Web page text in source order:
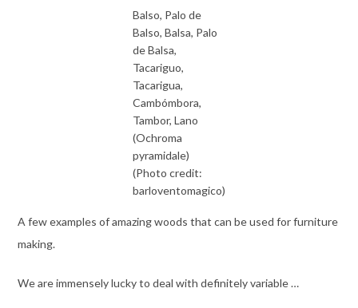
Balso, Palo de
Balso, Balsa, Palo
de Balsa,
Tacariguo,
Tacarigua,
Cambómbora,
Tambor, Lano
(Ochroma
pyramidale)
(Photo credit:
barloventomagico)
A few examples of amazing woods that can be used for furniture
making.
We are immensely lucky to deal with definitely variable …